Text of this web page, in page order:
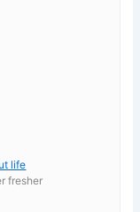
life
fresher